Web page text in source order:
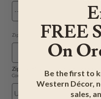
Zip Code
Zip code format must be (00000).
Country
FREE
On
Be the first to
Western Décor,
sales,